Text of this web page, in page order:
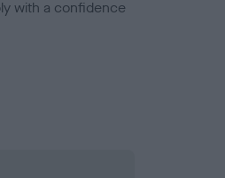
with a confidence